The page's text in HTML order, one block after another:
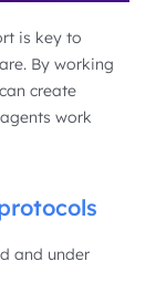
is key to
By working
create
work
and under